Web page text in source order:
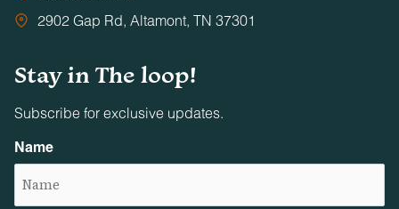
2902 Gap Rd, Altamont, TN 37301
Stay in The loop!
Subscribe for exclusive updates.
Name